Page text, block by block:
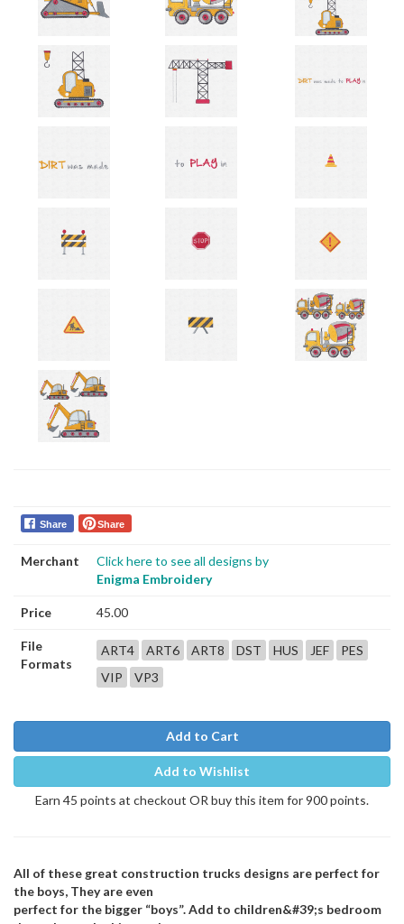
Share Share
Merchant
Click here to see all designs by
Enigma Embroidery
Price 45.00
File
Formats
ART4 ART6 ART8 DST HUS JEF
PES
VIP
VP3
Add to Cart
Add to Wishlist
Earn 45 points at checkout OR buy this item for 900 points.
All of these great construction trucks designs are perfect for
the boys, They are even
perfect for the bigger “boys”. Add to children&#39;s bedroom